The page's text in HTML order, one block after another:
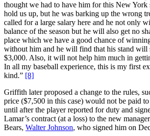
thought we had to have him for this New York
hold us up, but he was barking up the wrong
called for a large salary here and he not only
balance of the season but he will also get no
place which we have a good chance of
without him and he will find that his stand will
$3,000. Also, it will not help him much in
In all my baseball experience, this is my first
kind.” [8]
Griffith later proposed a change to the rules,
price ($7,500 in this case) would not be paid
until after the player reported for duty and
Lamar’s contract (at a loss) to the new
Bears, Walter Johnson, who signed him on